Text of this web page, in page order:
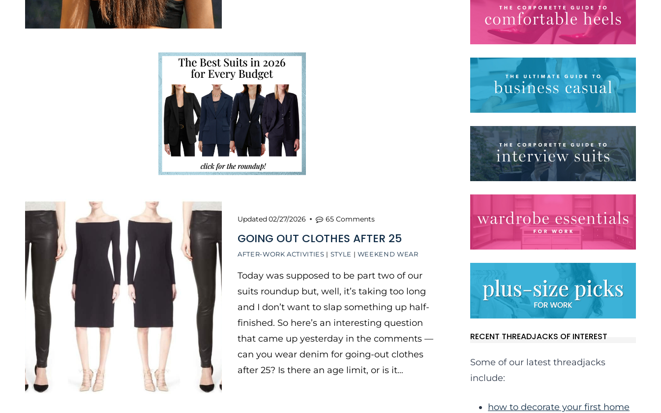
AFTER-WORK ACTIVITIES | STYLE | WEEKEND WEAR
GOING OUT CLOTHES AFTER 25
Updated02/27/2026 65 Comments
Today was supposed to be part two of our
suits roundup but, well, it’s taking too long
and I don’t want to slap something up half-
finished. So here’s an interesting question
that came up yesterday in the comments —
can you wear denim for going-out clothes
after 25? Is there an age limit, or is it…
RECENT THREADJACKS OF INTEREST
Some of our latest threadjacks
include:
how to decorate your first home